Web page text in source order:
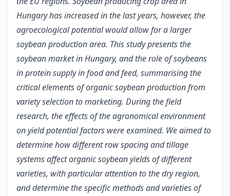
Hungary has increased in the last years, however, the
agroecological potential would allow for a larger
soybean production area. This study presents the
soybean market in Hungary, and the role of soybeans
in protein supply in food and feed, summarising the
critical elements of organic soybean production from
variety selection to marketing. During the field
research, the effects of the agronomical environment
on yield potential factors were examined. We aimed to
determine how different row spacing and tillage
systems affect organic soybean yields of different
varieties, with particular attention to the dry region,
and determine the specific methods and varieties of